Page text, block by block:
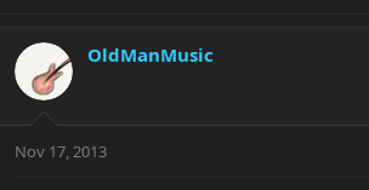
OldManMusic
Nov 17, 2013